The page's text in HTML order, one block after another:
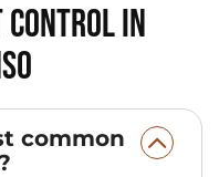
Control in
common